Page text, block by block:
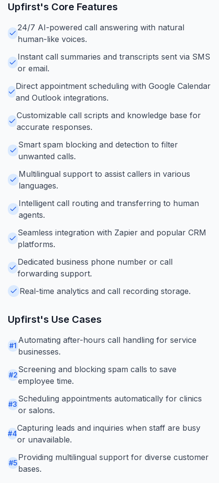
Upfirst's Core Features
24/7 AI-powered call answering with natural
human-like voices.
Instant call summaries and transcripts sent via SMS
or email.
Direct appointment scheduling with Google Calendar
and Outlook integrations.
Customizable call scripts and knowledge base for
accurate responses.
Smart spam blocking and detection to filter
unwanted calls.
Multilingual support to assist callers in various
languages.
Intelligent call routing and transferring to human
agents.
Seamless integration with Zapier and popular CRM
platforms.
Dedicated business phone number or call
forwarding support.
Real-time analytics and call recording storage.
Upfirst's Use Cases
#1
Automating after-hours call handling for service
businesses.
#2
Screening and blocking spam calls to save
employee time.
#3
Scheduling appointments automatically for clinics
or salons.
#4
Capturing leads and inquiries when staff are busy
or unavailable.
#5
Providing multilingual support for diverse customer
bases.